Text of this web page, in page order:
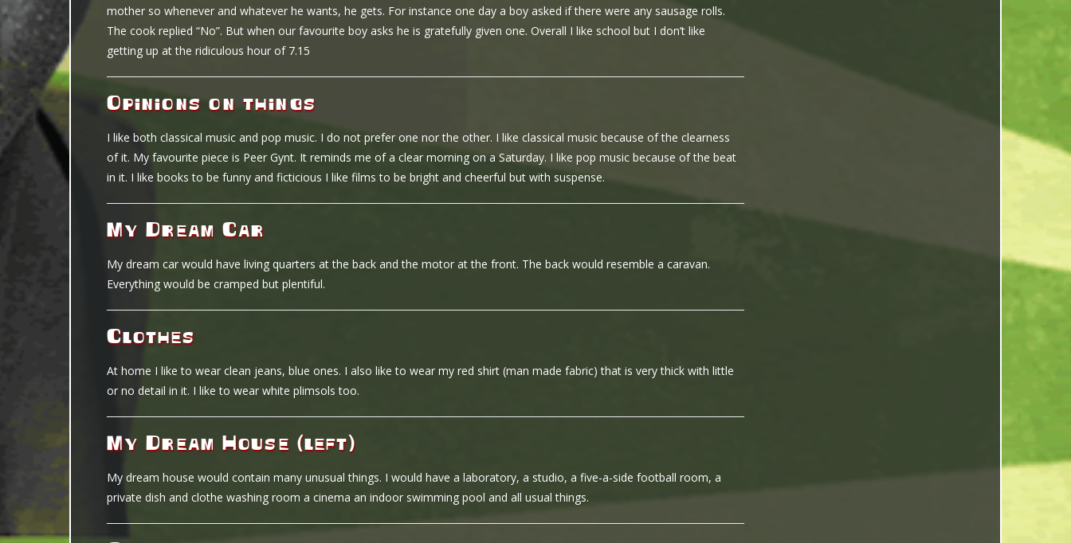
mother so whenever and whatever he wants, he gets. For instance one day a boy asked if there were any sausage rolls.
The cook replied “No”. But when our favourite boy asks he is gratefully given one. Overall I like school but I don’t like
getting up at the ridiculous hour of 7.15
Opinions on things
I like both classical music and pop music. I do not prefer one nor the other. I like classical music because of the clearness
of it. My favourite piece is Peer Gynt. It reminds me of a clear morning on a Saturday. I like pop music because of the beat
in it. I like books to be funny and ficticious I like films to be bright and cheerful but with suspense.
My Dream Car
My dream car would have living quarters at the back and the motor at the front. The back would resemble a caravan.
Everything would be cramped but plentiful.
Clothes
At home I like to wear clean jeans, blue ones. I also like to wear my red shirt (man made fabric) that is very thick with little
or no detail in it. I like to wear white plimsols too.
My Dream House (left)
My dream house would contain many unusual things. I would have a laboratory, a studio, a five-a-side football room, a
private dish and clothe washing room a cinema an indoor swimming pool and all usual things.